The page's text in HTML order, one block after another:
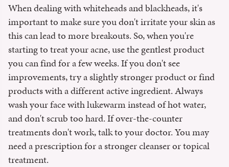
When dealing with whiteheads and blackheads, it's
important to make sure you don't irritate your skin as
this can lead to more breakouts. So, when you're
starting to treat your acne, use the gentlest product
you can find for a few weeks. If you don't see
improvements, try a slightly stronger product or find
products with a different active ingredient. Always
wash your face with lukewarm instead of hot water,
and don't scrub too hard. If over-the-counter
treatments don't work, talk to your doctor. You may
need a prescription for a stronger cleanser or topical
treatment.